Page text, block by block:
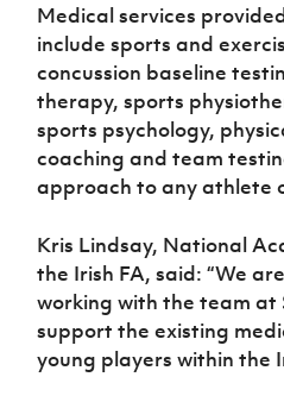
Medical services
include sports and
concussion baseline
therapy, sports
sports psychology,
coaching and team
approach to any athlete
Kris Lindsay, National
the Irish FA, said: “We
working with the team at
support the existing
young players within the